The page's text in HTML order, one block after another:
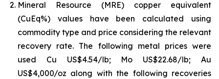
Mineral Resource (MRE) copper equivalent
(CuEq%) values have been calculated using
commodity type and price considering the relevant
recovery rate. The following metal prices were
used Cu US$4.54/lb; Mo US$22.68/lb; Au
US$4,000/oz along with the following recoveries